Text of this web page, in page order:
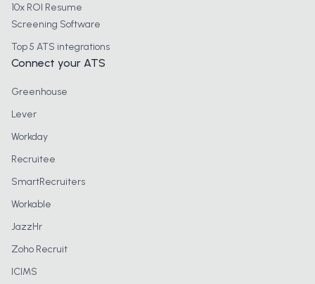
10x ROI Resume
Screening Software
Top 5 ATS integrations
Connect your ATS
Greenhouse
Lever
Workday
Recruitee
SmartRecruiters
Workable
JazzHr
Zoho Recruit
ICIMS